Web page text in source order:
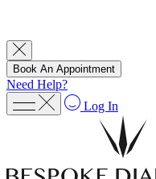
Book An Appointment
Need Help?
Log In